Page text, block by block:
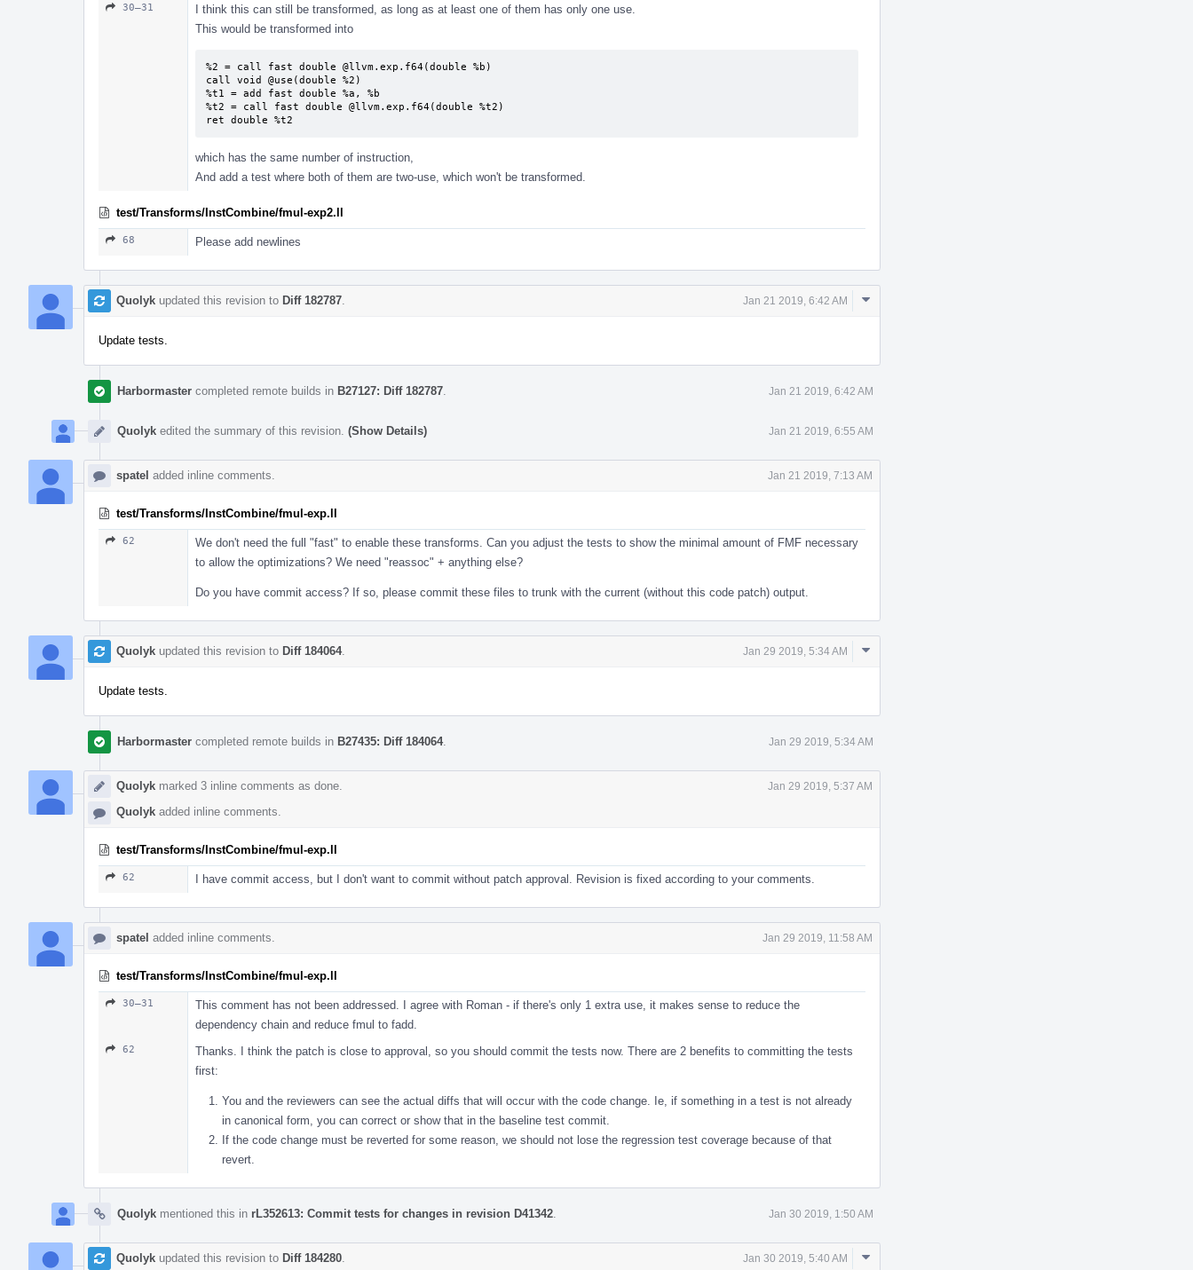
30–31
I think this can still be transformed, as long as at least one of them has only one use.
This would be transformed into
%2 = call fast double @llvm.exp.f64(double %b)
call void @use(double %2)
%t1 = add fast double %a, %b
%t2 = call fast double @llvm.exp.f64(double %t2)
ret double %t2
which has the same number of instruction,
And add a test where both of them are two-use, which won't be transformed.
test/Transforms/InstCombine/fmul-exp2.ll
68 Please add newlines
Quolyk updated this revision to Diff 182787 Jan 21 2019, 6:42 AM
Comment
Update tests.
Harbormaster completed remote builds in B27127: Diff 182787 Jan 21 2019, 6:42 AM
Quolyk edited the summary of this revision. (Show Details) Jan 21 2019, 6:55 AM
spatel added inline comments. Jan 21 2019, 7:13 AM
test/Transforms/InstCombine/fmul-exp.ll
62
We don't need the full "fast" to enable these transforms. Can you adjust the tests to show the minimal amount of FMF necessary
to allow the optimizations? We need "reassoc" + anything else?
Do you have commit access? If so, please commit these files to trunk with the current (without this code patch) output.
Quolyk updated this revision to Diff 184064. Jan 29 2019, 5:34 AM
Comment
Update tests.
Harbormaster completed remote builds in B27435: Diff 184064. Jan 29 2019, 5:34 AM
Quolyk marked 3 inline comments as done. Jan 29 2019, 5:37 AM
Quolyk added inline comments.
test/Transforms/InstCombine/fmul-exp.ll
62 I have commit access, but I don't want to commit without patch approval. Revision is fixed according to your comments.
spatel added inline comments. Jan 29 2019, 11:58 AM
test/Transforms/InstCombine/fmul-exp.ll
30–31
This comment has not been addressed. I agree with Roman - if there's only 1 extra use, it makes sense to reduce the
dependency chain and reduce fmul to fadd.
62
Thanks. I think the patch is close to approval, so you should commit the tests now. There are 2 benefits to committing the tests
first:
You and the reviewers can see the actual diffs that will occur with the code change. Ie, if something in a test is not already
in canonical form, you can correct or show that in the baseline test commit.
If the code change must be reverted for some reason, we should not lose the regression test coverage because of that
revert.
Quolyk mentioned this in rL352613: Commit tests for changes in revision D41342 Jan 30 2019, 1:50 AM
Quolyk updated this revision to Diff 184280 Jan 30 2019, 5:40 AM
Comment